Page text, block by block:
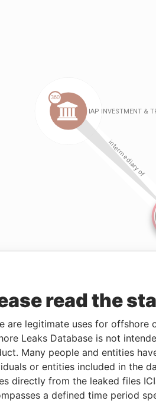
SERVICES AG
read the
are legitimate uses for offshore
Leaks Database is not
Many people and entities
or entities included in the
directly from the leaked files
a defined time period